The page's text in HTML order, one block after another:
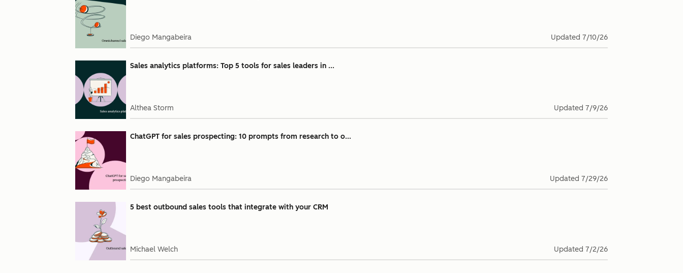
Diego Mangabeira Updated 7/10/26
Sales analytics platforms: Top 5 tools for sales leaders in ...
Althea Storm Updated 7/9/26
ChatGPT for sales prospecting: 10 prompts from research to o...
Diego Mangabeira Updated 7/29/26
5 best outbound sales tools that integrate with your CRM
Michael Welch Updated 7/2/26